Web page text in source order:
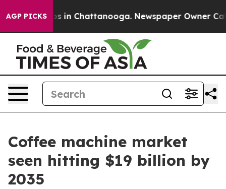
AGP PICKS
Chaos in Chattanooga. Newspaper Owner Calls
Coffee machine market
seen hitting $19 billion by
2035